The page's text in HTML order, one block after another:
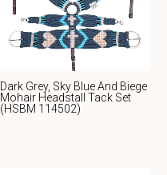
Dark Grey, Sky Blue And Biege
Mohair Headstall Tack Set
(HSBM 114502)